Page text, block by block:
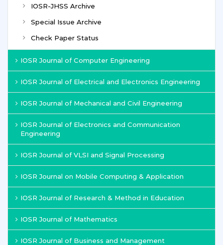
IOSR-JHSS Archive
Special Issue Archive
Check Paper Status
IOSR Journal of Computer Engineering
IOSR Journal of Electrical and Electronics Engineering
IOSR Journal of Mechanical and Civil Engineering
IOSR Journal of Electronics and Communication
Engineering
IOSR Journal of VLSI and Signal Processing
IOSR Journal on Mobile Computing & Application
IOSR Journal of Research & Method in Education
IOSR Journal of Mathematics
IOSR Journal of Business and Management